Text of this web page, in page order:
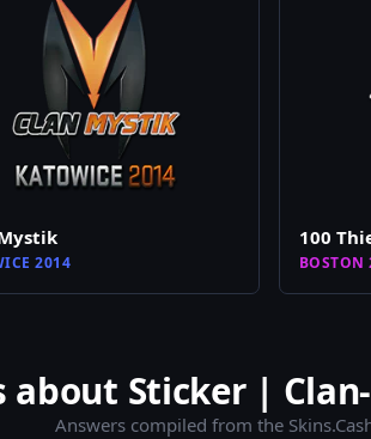
2014
100
BOSTON
about Sticker |
Answers compiled from the